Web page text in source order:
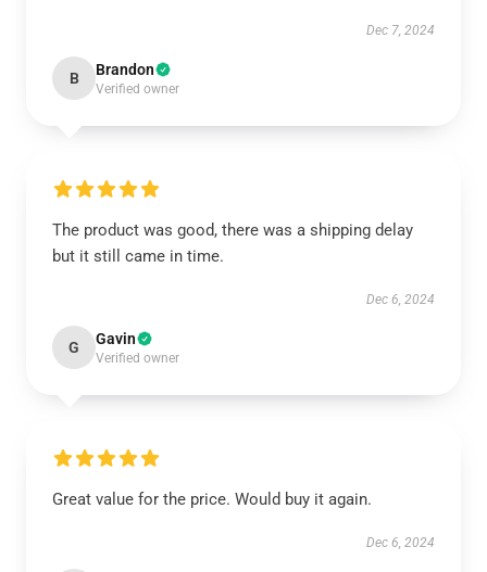
Dec 7, 2024
B Brandon
Verified owner
The product was good, there was a shipping delay
but it still came in time.
Dec 6, 2024
G Gavin
Verified owner
Great value for the price. Would buy it again.
Dec 6, 2024